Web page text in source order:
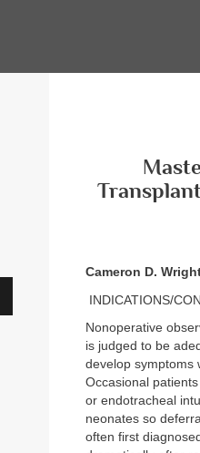
Cameron D.
INDICATIONS/
Nonoperative
is judged to be
develop symptoms
Occasional
or endotracheal
neonates so
often first